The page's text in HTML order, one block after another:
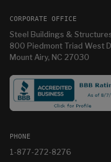
CORPORATE OFFICE
Steel Buildings &
800 Piedmont Triad West
Mount Airy, NC 27030
PHONE
1-877-272-8276